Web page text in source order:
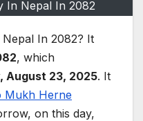
In Nepal In 2082
Nepal In 2082? It
, which
August 23, 2025. It
Mukh Herne
on this day,